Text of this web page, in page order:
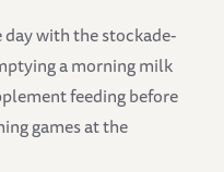
with the stockade-
a morning milk
feeding before
games at the